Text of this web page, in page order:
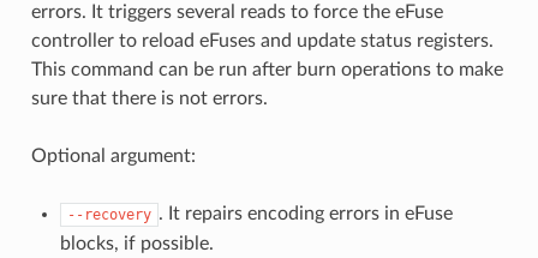
errors. It triggers several reads to force the eFuse
controller to reload eFuses and update status registers.
This command can be run after burn operations to make
sure that there is not errors.
Optional argument:
--recovery . It repairs encoding errors in eFuse
blocks, if possible.